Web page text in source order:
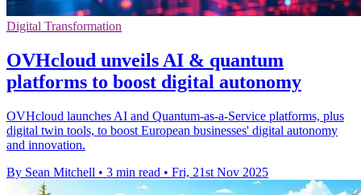
Digital Transformation
OVHcloud unveils AI & quantum
platforms to boost digital autonomy
OVHcloud launches AI and Quantum-as-a-Service platforms, plus
digital twin tools, to boost European businesses' digital autonomy
and innovation.
By Sean Mitchell • 3 min read • Fri, 21st Nov 2025